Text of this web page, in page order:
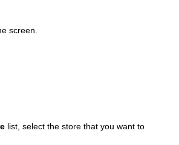
screen.
list, select the store that you want to